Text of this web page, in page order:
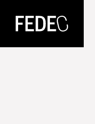
FEDEC